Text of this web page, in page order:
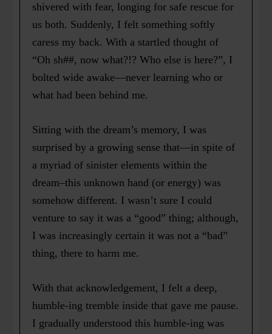
shivered with fear, longing for safe rescue for
us both. Suddenly, I felt something softly
caress my back. With a startled thought of
“Oh sh##, now what?!? Who else is here?”, I
bolted wide awake—never learning who or
what had been behind me.
Sitting with the dream’s memory, I was
surprised by a growing sense that—in spite of
a myriad of sinister elements within the
dream–this unknown hand (or energy) was
somehow different. I wasn’t sure I could
venture to say it was a “good” thing; although,
I was increasingly certain it was not a “bad”
thing, there to harm me.
With that acknowledgement, I felt a deep,
humble-ing tremble inside that gave me pause.
I gradually understood this humble-ing was